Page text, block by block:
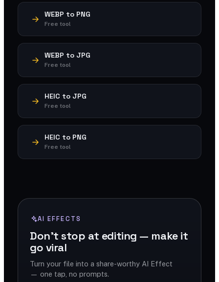
WEBP to PNG
Free tool
WEBP to JPG
Free tool
HEIC to JPG
Free tool
HEIC to PNG
Free tool
AI EFFECTS
Don't stop at editing — make it
go viral
Turn your file into a share-worthy AI Effect
— one tap, no prompts.